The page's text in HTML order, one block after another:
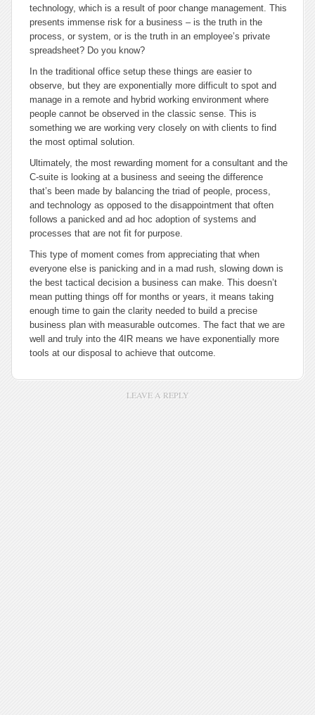
technology, which is a result of poor change management. This
presents immense risk for a business – is the truth in the
process, or system, or is the truth in an employee’s private
spreadsheet? Do you know?
In the traditional office setup these things are easier to
observe, but they are exponentially more difficult to spot and
manage in a remote and hybrid working environment where
people cannot be observed in the classic sense. This is
something we are working very closely on with clients to find
the most optimal solution.
Ultimately, the most rewarding moment for a consultant and the
C-suite is looking at a business and seeing the difference
that’s been made by balancing the triad of people, process,
and technology as opposed to the disappointment that often
follows a panicked and ad hoc adoption of systems and
processes that are not fit for purpose.
This type of moment comes from appreciating that when
everyone else is panicking and in a mad rush, slowing down is
the best tactical decision a business can make. This doesn’t
mean putting things off for months or years, it means taking
enough time to gain the clarity needed to build a precise
business plan with measurable outcomes. The fact that we are
well and truly into the 4IR means we have exponentially more
tools at our disposal to achieve that outcome.
LEAVE A REPLY